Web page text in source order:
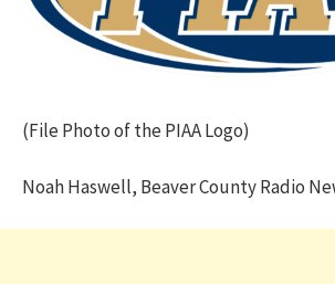
(File Photo of the PIAA Logo)
Noah Haswell, Beaver County Radio